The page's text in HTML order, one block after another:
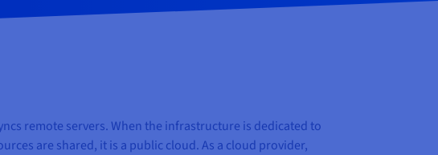
remote servers. When the infrastructure is dedicated to
are shared, it is a public cloud. As a cloud provider,